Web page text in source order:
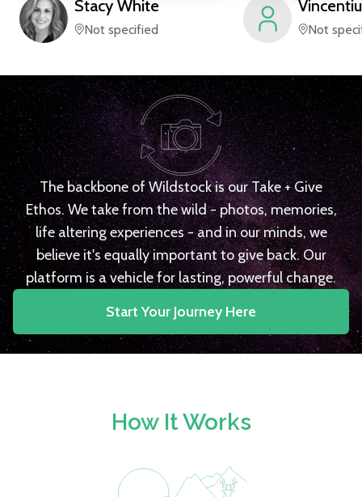
Stacy White
Not specified
Vincentiu
Not
The backbone of Wildstock is our Take + Give
Ethos. We take from the wild - photos, memories,
life altering experiences - and in our minds, we
believe it's equally important to give back. Our
platform is a vehicle for lasting, powerful change.
Start Your Journey Here
How It Works